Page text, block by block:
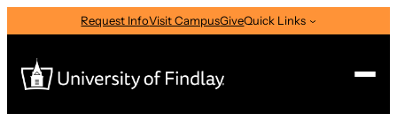
Request InfoVisit CampusGiveQuick Links